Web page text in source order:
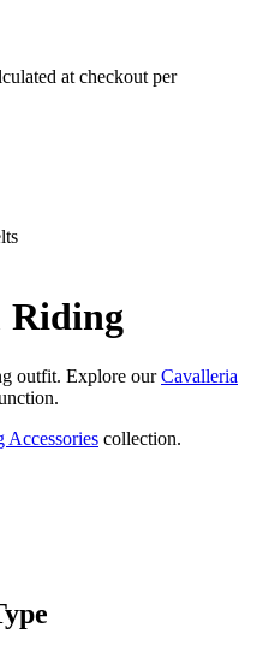
at checkout per
Riding
outfit. Explore ourCavalleria
Accessories collection.